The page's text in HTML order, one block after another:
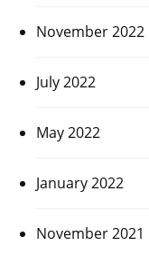
November 2022
July 2022
May 2022
January 2022
November 2021